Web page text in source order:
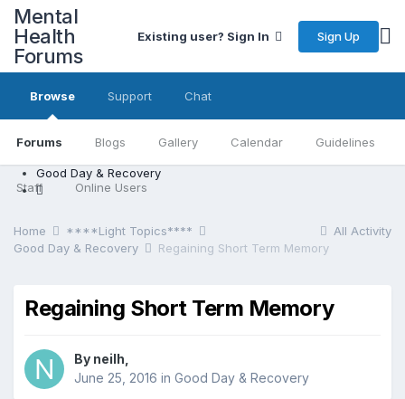
Mental
Health
Forums
Existing user? Sign In Sign Up
Browse
Forums Blogs Gallery Calendar Guidelines
Staff Online Users
Support Chat
Good Day & Recovery
All Activity
Home
****Light Topics****
Good Day & Recovery
Regaining Short Term Memory
Regaining Short Term Memory
By neilh,
June 25, 2016 in Good Day & Recovery